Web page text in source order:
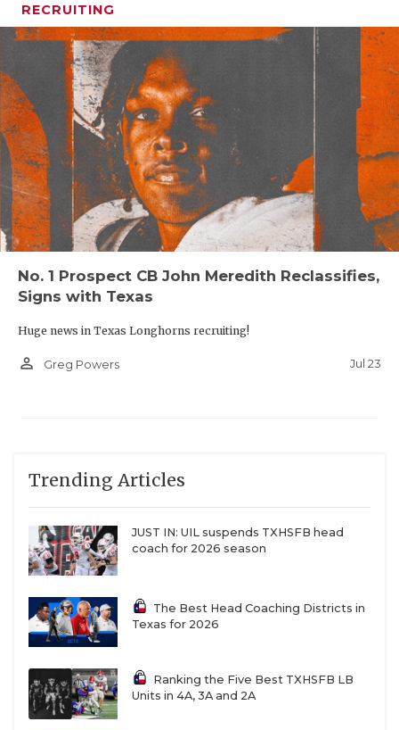
RECRUITING
No. 1 Prospect CB John Meredith Reclassifies,
Signs with Texas
Huge news in Texas Longhorns recruiting!
person_outline Greg Powers Jul 23
Trending Articles
JUST IN: UIL suspends TXHSFB head
coach for 2026 season
The Best Head Coaching Districts in
Texas for 2026
Ranking the Five Best TXHSFB LB
Units in 4A, 3A and 2A